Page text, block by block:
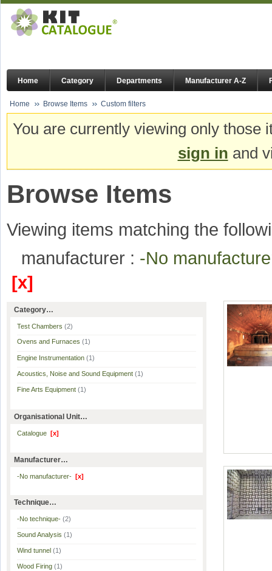
Home Category Departments Manufacturer A-Z
Home Browse Items Custom filters
You are currently viewing only
sign in and
Browse Items
Viewing items matching the
manufacturer : -No
[x]
Category…
Test Chambers (2)
Ovens and Furnaces (1)
Engine Instrumentation (1)
Acoustics, Noise and Sound Equipment (1)
Fine Arts Equipment (1)
Organisational Unit…
Catalogue [x]
Manufacturer…
-No manufacturer- [x]
Technique…
-No technique- (2)
Sound Analysis (1)
Wind tunnel (1)
Wood Firing (1)